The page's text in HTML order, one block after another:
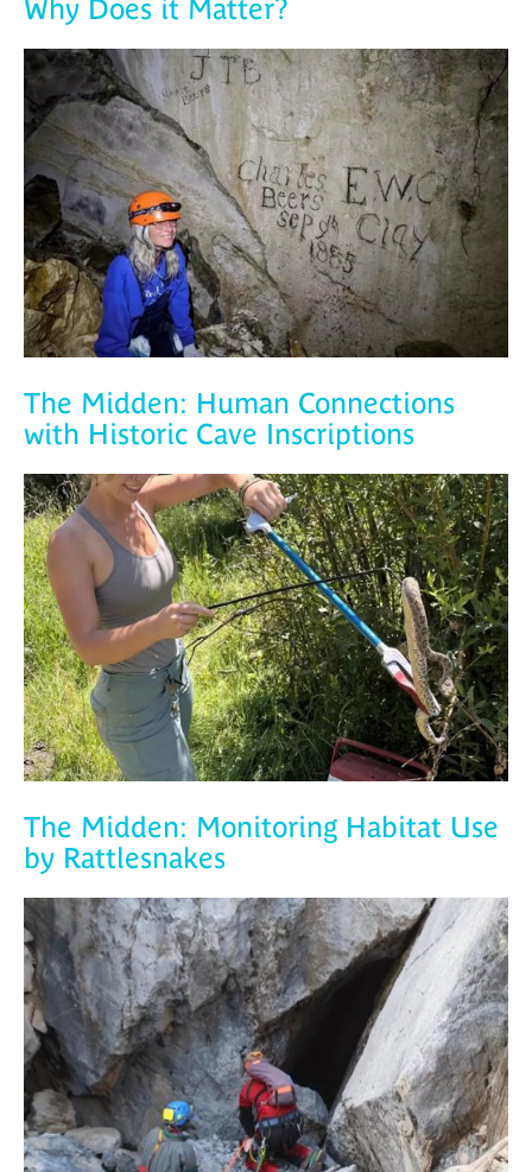
Why Does it Matter?
The Midden: Human Connections
with Historic Cave Inscriptions
The Midden: Monitoring Habitat Use
by Rattlesnakes